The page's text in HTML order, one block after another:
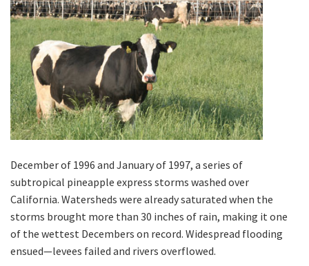
December of 1996 and January of 1997, a series of
subtropical pineapple express storms washed over
California. Watersheds were already saturated when the
storms brought more than 30 inches of rain, making it one
of the wettest Decembers on record. Widespread flooding
ensued—levees failed and rivers overflowed.